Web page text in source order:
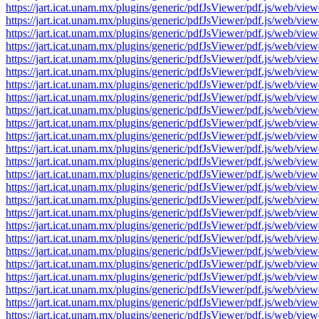
https://jart.icat.unam.mx/plugins/generic/pdfJsViewer/pdf.js/web/
https://jart.icat.unam.mx/plugins/generic/pdfJsViewer/pdf.js/web/
https://jart.icat.unam.mx/plugins/generic/pdfJsViewer/pdf.js/web/
https://jart.icat.unam.mx/plugins/generic/pdfJsViewer/pdf.js/web/
https://jart.icat.unam.mx/plugins/generic/pdfJsViewer/pdf.js/web/
https://jart.icat.unam.mx/plugins/generic/pdfJsViewer/pdf.js/web/
https://jart.icat.unam.mx/plugins/generic/pdfJsViewer/pdf.js/web/
https://jart.icat.unam.mx/plugins/generic/pdfJsViewer/pdf.js/web/
https://jart.icat.unam.mx/plugins/generic/pdfJsViewer/pdf.js/web/
https://jart.icat.unam.mx/plugins/generic/pdfJsViewer/pdf.js/web/
https://jart.icat.unam.mx/plugins/generic/pdfJsViewer/pdf.js/web/
https://jart.icat.unam.mx/plugins/generic/pdfJsViewer/pdf.js/web/
https://jart.icat.unam.mx/plugins/generic/pdfJsViewer/pdf.js/web/
https://jart.icat.unam.mx/plugins/generic/pdfJsViewer/pdf.js/web/
https://jart.icat.unam.mx/plugins/generic/pdfJsViewer/pdf.js/web/
https://jart.icat.unam.mx/plugins/generic/pdfJsViewer/pdf.js/web/
https://jart.icat.unam.mx/plugins/generic/pdfJsViewer/pdf.js/web/
https://jart.icat.unam.mx/plugins/generic/pdfJsViewer/pdf.js/web/
https://jart.icat.unam.mx/plugins/generic/pdfJsViewer/pdf.js/web/
https://jart.icat.unam.mx/plugins/generic/pdfJsViewer/pdf.js/web/
https://jart.icat.unam.mx/plugins/generic/pdfJsViewer/pdf.js/web/
https://jart.icat.unam.mx/plugins/generic/pdfJsViewer/pdf.js/web/
https://jart.icat.unam.mx/plugins/generic/pdfJsViewer/pdf.js/web/
https://jart.icat.unam.mx/plugins/generic/pdfJsViewer/pdf.js/web/
https://jart.icat.unam.mx/plugins/generic/pdfJsViewer/pdf.js/web/